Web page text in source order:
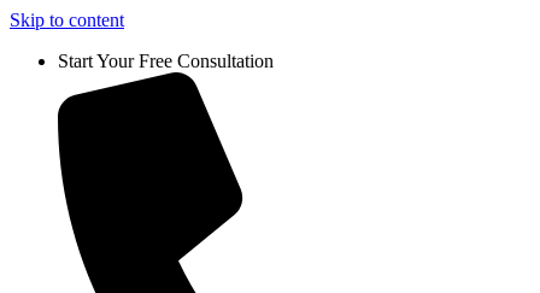
Skip to content
Start Your Free Consultation